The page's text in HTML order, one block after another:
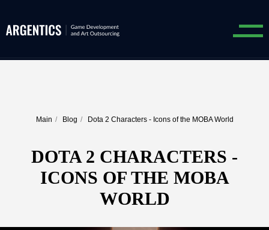
Main / Blog / Dota 2 Characters - Icons of the MOBA World
DOTA 2 CHARACTERS -
ICONS OF THE MOBA
WORLD